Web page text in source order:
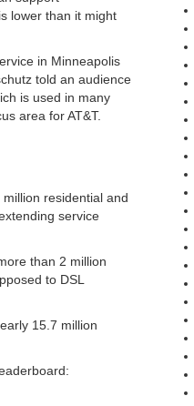
lower than it might
in Minneapolis
told an audience
is used in many
area for AT&T.
residential and
service
than 2 million
to DSL
15.7 million